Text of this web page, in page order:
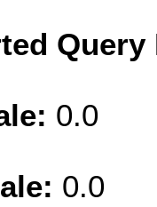
0.0
0.0